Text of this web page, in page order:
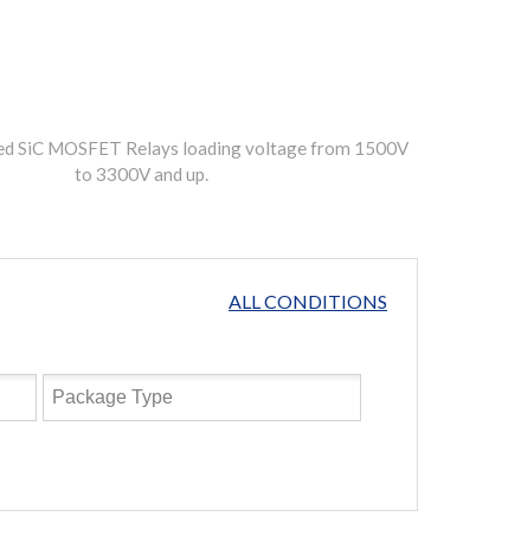
SiC MOSFET Relays loading voltage from 1500V
to 3300V and up.
ALL CONDITIONS